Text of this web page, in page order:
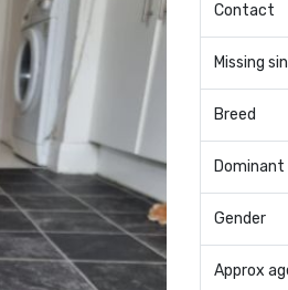
Contact
Missing
Breed
Gender
Approx